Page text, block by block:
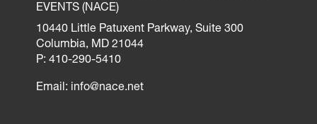
EVENTS (NACE)
10440 Little Patuxent Parkway, Suite 300
Columbia, MD 21044
P: 410-290-5410
Email: info@nace.net